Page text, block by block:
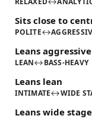
Sits close to
POLITE↔
Leans aggressive
LEAN↔BASS-HEAVY
Leans lean
INTIMATE↔WIDE
Leans wide stage